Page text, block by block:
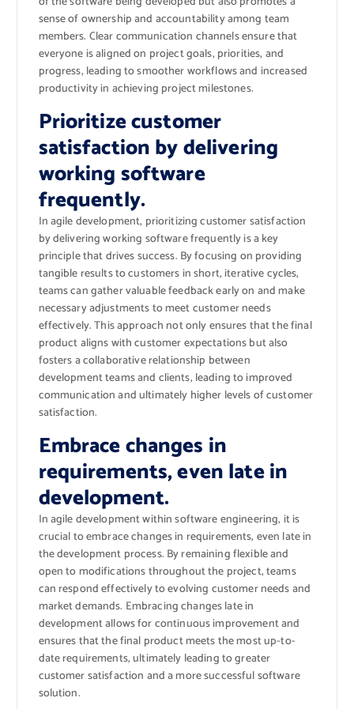
sense of ownership and accountability among team
members. Clear communication channels ensure that
everyone is aligned on project goals, priorities, and
progress, leading to smoother workflows and increased
productivity in achieving project milestones.
Prioritize customer
satisfaction by delivering
working software
frequently.
In agile development, prioritizing customer satisfaction
by delivering working software frequently is a key
principle that drives success. By focusing on providing
tangible results to customers in short, iterative cycles,
teams can gather valuable feedback early on and make
necessary adjustments to meet customer needs
effectively. This approach not only ensures that the final
product aligns with customer expectations but also
fosters a collaborative relationship between
development teams and clients, leading to improved
communication and ultimately higher levels of customer
satisfaction.
Embrace changes in
requirements, even late in
development.
In agile development within software engineering, it is
crucial to embrace changes in requirements, even late in
the development process. By remaining flexible and
open to modifications throughout the project, teams
can respond effectively to evolving customer needs and
market demands. Embracing changes late in
development allows for continuous improvement and
ensures that the final product meets the most up-to-
date requirements, ultimately leading to greater
customer satisfaction and a more successful software
solution.